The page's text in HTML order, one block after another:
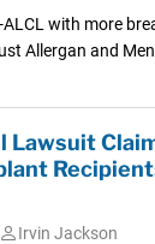
with more
Allergan and
Lawsuit
Irvin Jackson